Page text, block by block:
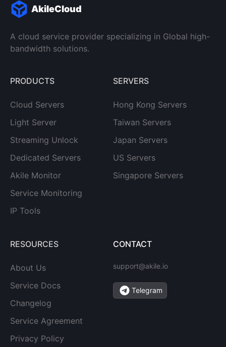
AkileCloud
A cloud service provider specializing in Global high-
bandwidth solutions.
PRODUCTS
Cloud Servers
Light Server
Streaming Unlock
Dedicated Servers
Akile Monitor
Service Monitoring
IP Tools
SERVERS
Hong Kong Servers
Taiwan Servers
Japan Servers
US Servers
Singapore Servers
RESOURCES
About Us
Service Docs
Changelog
Service Agreement
Privacy Policy
CONTACT
support@akile.io
Telegram